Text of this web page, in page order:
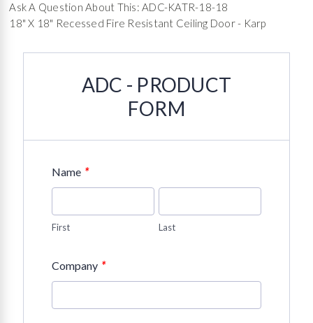
Ask A Question About This: ADC-KATR-18-18
18" X 18" Recessed Fire Resistant Ceiling Door - Karp
ADC - PRODUCT
FORM
Name *
First Last
Company *